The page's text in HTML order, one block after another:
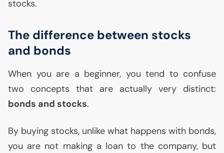
stocks.
The difference between stocks
and bonds
When you are a beginner, you tend to confuse
two concepts that are actually very distinct:
bonds and stocks.
By buying stocks, unlike what happens with bonds,
you are not making a loan to the company, but